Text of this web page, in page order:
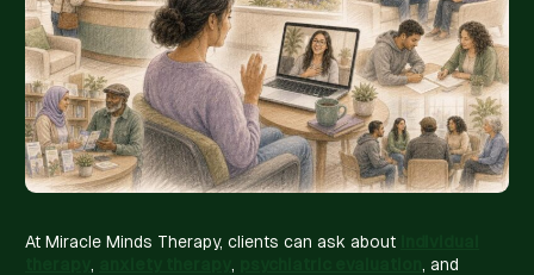
At Miracle Minds Therapy, clients can ask about
, and